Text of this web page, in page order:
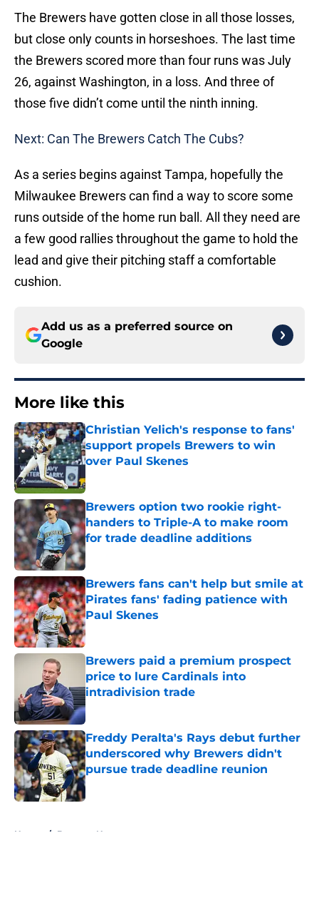
The Brewers have gotten close in all those losses,
but close only counts in horseshoes. The last time
the Brewers scored more than four runs was July
26, against Washington, in a loss. And three of
those five didn’t come until the ninth inning.
Next: Can The Brewers Catch The Cubs?
As a series begins against Tampa, hopefully the
Milwaukee Brewers can find a way to score some
runs outside of the home run ball. All they need are
a few good rallies throughout the game to hold the
lead and give their pitching staff a comfortable
cushion.
Add us as a preferred source on
Google
More like this
Christian Yelich's response to fans'
support propels Brewers to win
over Paul Skenes
Published by on Invalid Date
Brewers option two rookie right-
handers to Triple-A to make room
for trade deadline additions
Published by on Invalid Date
Brewers fans can't help but smile at
Pirates fans' fading patience with
Paul Skenes
Published by on Invalid Date
Brewers paid a premium prospect
price to lure Cardinals into
intradivision trade
Published by on Invalid Date
Freddy Peralta's Rays debut further
underscored why Brewers didn't
pursue trade deadline reunion
Published by on Invalid Date
Home / Brewers News